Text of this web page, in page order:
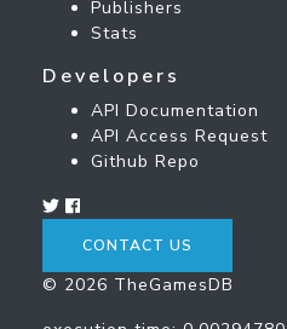
Publishers
Stats
Developers
API Documentation
API Access Request
Github Repo
CONTACT US
© 2026 TheGamesDB